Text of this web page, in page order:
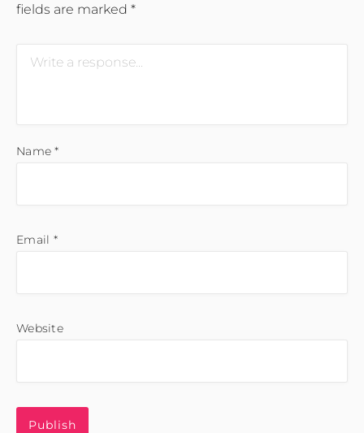
fields are marked *
Name*
Email *
Website